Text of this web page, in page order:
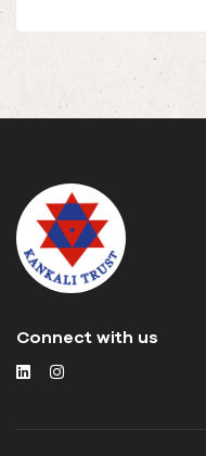
Connect with us